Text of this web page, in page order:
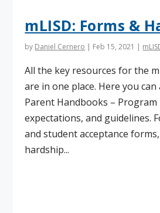
mLISD: Forms &
by Daniel Cernero | Feb 15, 2021 |
All the key resources for the
are in one place. Here you can
Parent Handbooks – Program
expectations, and guidelines.
and student acceptance
hardship...